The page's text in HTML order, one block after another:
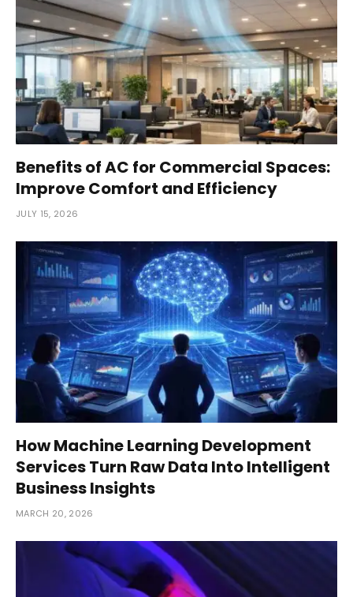
Benefits of AC for Commercial Spaces:
Improve Comfort and Efficiency
JULY 15, 2026
How Machine Learning Development
Services Turn Raw Data Into Intelligent
Business Insights
MARCH 20, 2026